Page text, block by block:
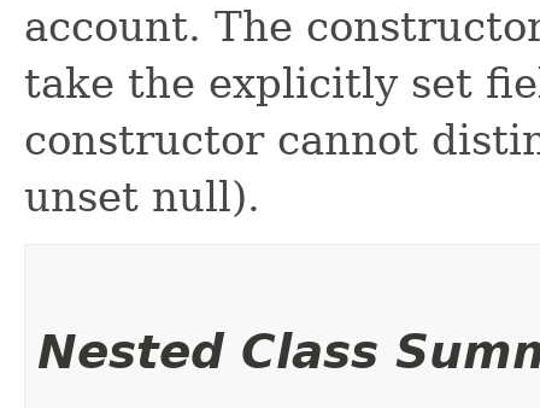
account. The
take the explicitly set
constructor cannot
unset null).
Nested Class